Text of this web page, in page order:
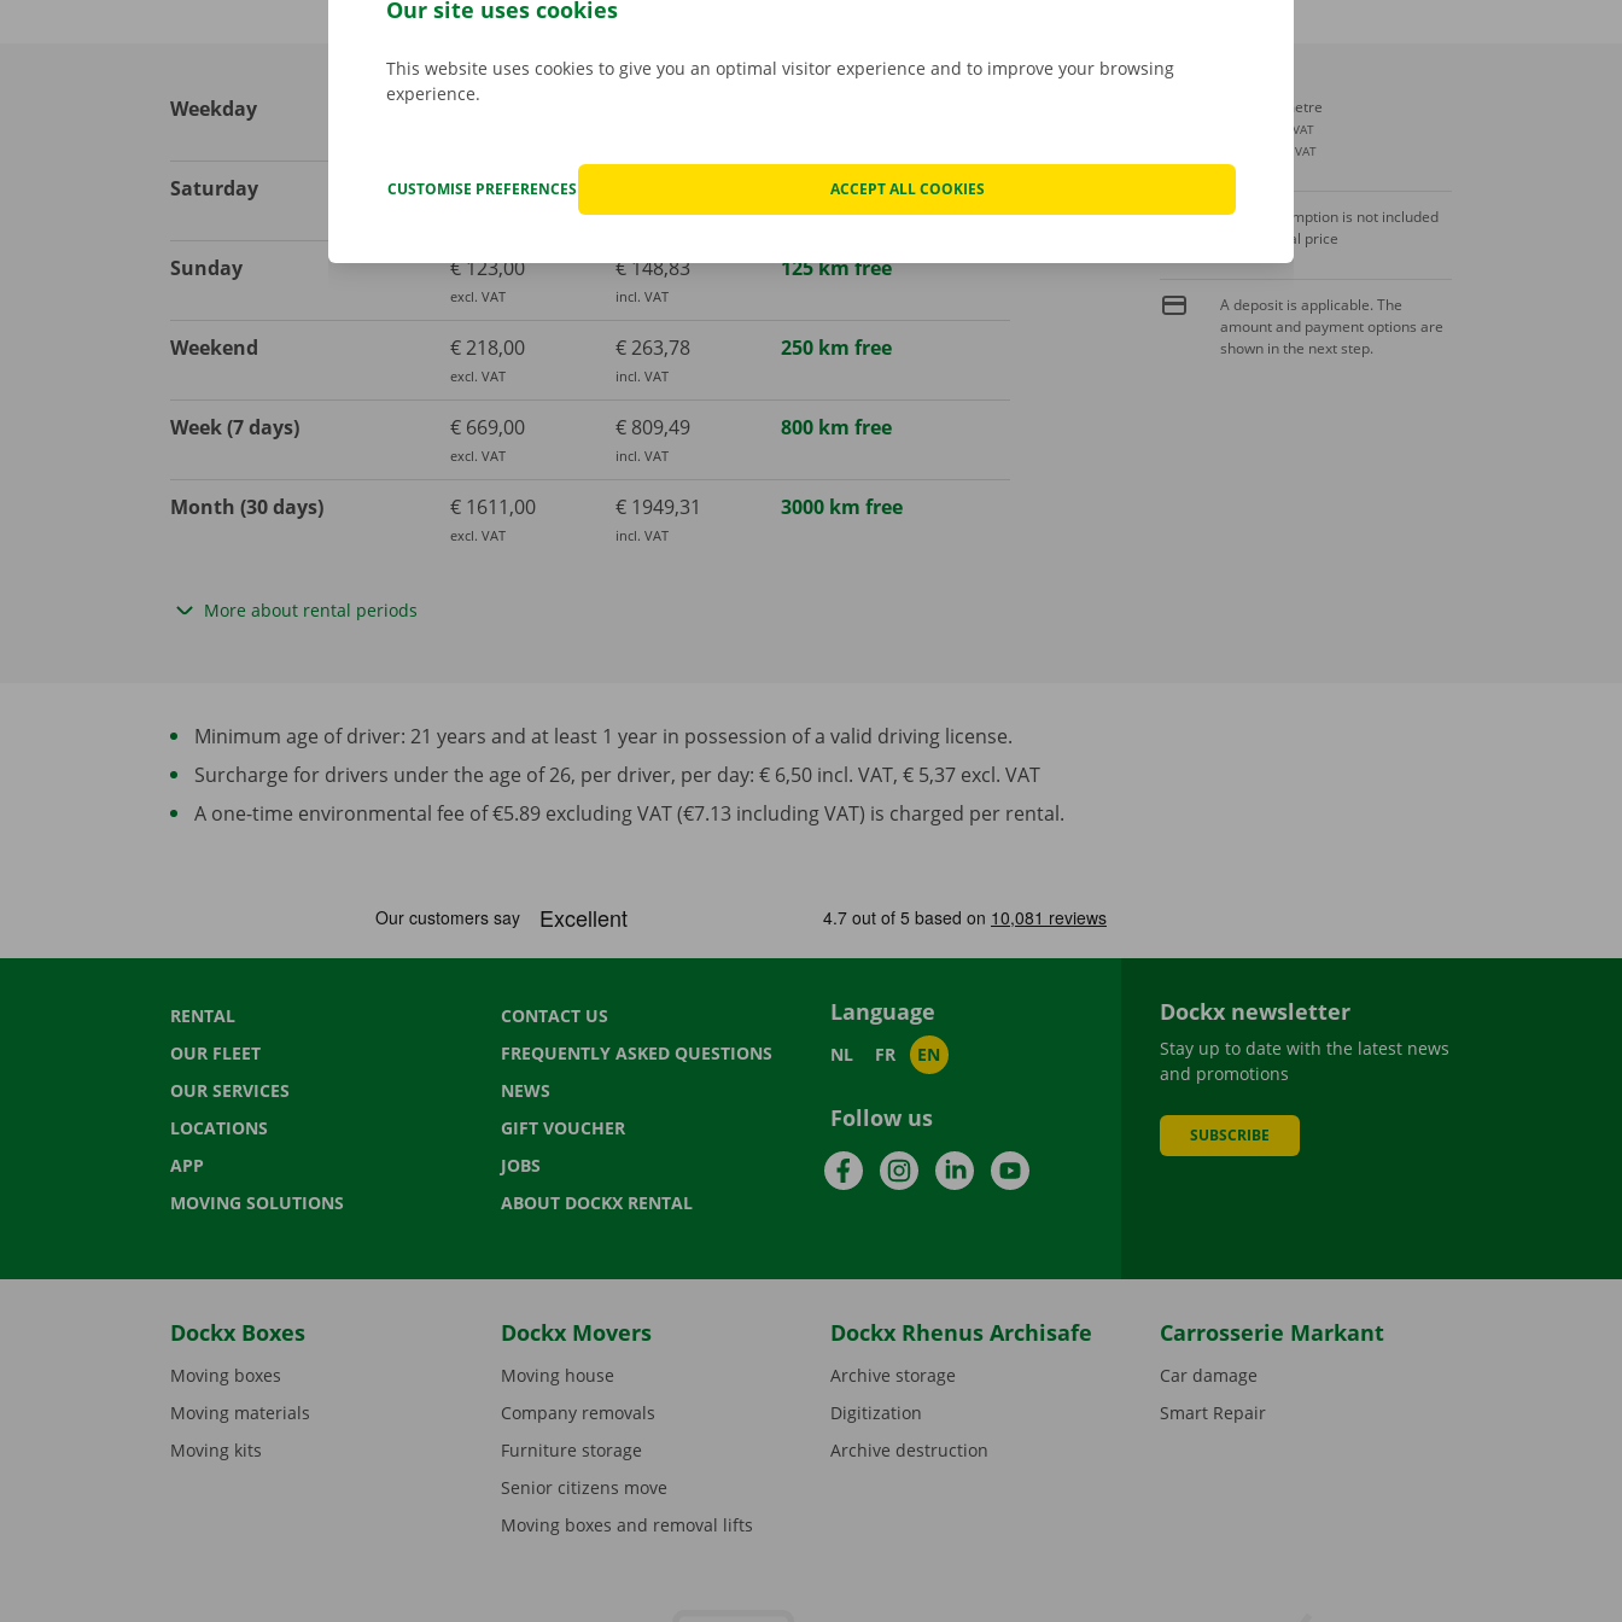
Weekday € 113,00
Saturday € 123,00
incl. VAT
125 km free
Sunday € 123,00
excl. VAT
€ 148,83
incl. VAT
125 km free
Weekend € 218,00
excl. VAT
€ 263,78
incl. VAT
250 km free
Week (7 days) € 669,00
excl. VAT
€ 809,49
incl. VAT
800 km free
Month (30 days) € 1611,00
excl. VAT
€ 1949,31
incl. VAT
3000 km free
Extra kilometre
incl. VAT
excl. VAT
Fuel consumption is not included
in the rental price
A deposit is applicable. The
amount and payment options are
shown in the next step.
More about rental periods
Minimum age of driver: 21 years and at least 1 year in possession of a valid driving license.
Surcharge for drivers under the age of 26, per driver, per day: € 6,50 incl. VAT, € 5,37 excl. VAT
A one-time environmental fee of €5.89 excluding VAT (€7.13 including VAT) is charged per rental.
RENTAL
OUR FLEET
OUR SERVICES
LOCATIONS
APP
MOVING SOLUTIONS
CONTACT US
FREQUENTLY ASKED QUESTIONS
NEWS
GIFT VOUCHER
JOBS
ABOUT DOCKX RENTAL
Language
NL FR EN
Follow us
FacebookInstagramLinkedInYouTube
Dockx newsletter
Stay up to date with the latest news
and promotions
SUBSCRIBE
Dockx Boxes
Moving boxes
Moving materials
Moving kits
Dockx Movers
Moving house
Company removals
Furniture storage
Senior citizens move
Moving boxes and removal lifts
Dockx Rhenus Archisafe
Archive storage
Digitization
Archive destruction
Carrosserie Markant
Car damage
Smart Repair
Our site uses cookies
This website uses cookies to give you an optimal visitor experience and to improve your browsing
experience.
CUSTOMISE PREFERENCES ACCEPT ALL COOKIES